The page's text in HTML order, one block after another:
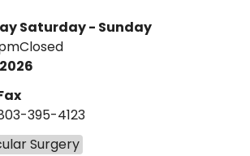
Saturday - Sunday
Closed
395-4123
Surgery